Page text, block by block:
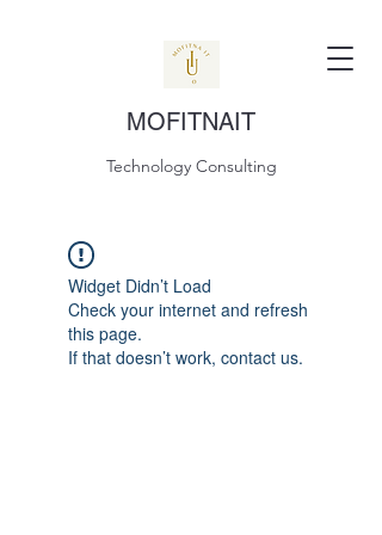
MOFITNAIT
Technology Consulting
Widget Didn’t Load
Check your internet and refresh
this page.
If that doesn’t work, contact us.